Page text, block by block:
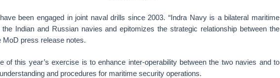
been engaged in joint naval drills since 2003. “Indra Navy is a bilateral maritime
Indian and Russian navies and epitomizes the strategic relationship between the
MoD press release notes.
of this year’s exercise is to enhance inter-operability between the two navies and to
and procedures for maritime security operations.